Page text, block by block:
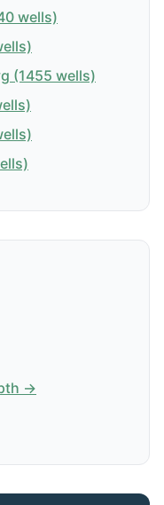
wells)
(1455 wells)
→